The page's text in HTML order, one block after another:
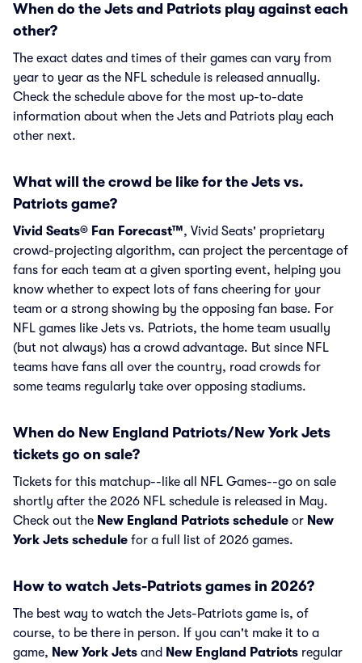
When do the Jets and Patriots play against each
other?
The exact dates and times of their games can vary from
year to year as the NFL schedule is released annually.
Check the schedule above for the most up-to-date
information about when the Jets and Patriots play each
other next.
What will the crowd be like for the Jets vs.
Patriots game?
Vivid Seats® Fan Forecast™, Vivid Seats' proprietary
crowd-projecting algorithm, can project the percentage of
fans for each team at a given sporting event, helping you
know whether to expect lots of fans cheering for your
team or a strong showing by the opposing fan base. For
NFL games like Jets vs. Patriots, the home team usually
(but not always) has a crowd advantage. But since NFL
teams have fans all over the country, road crowds for
some teams regularly take over opposing stadiums.
When do New England Patriots/New York Jets
tickets go on sale?
Tickets for this matchup--like all NFL Games--go on sale
shortly after the 2026 NFL schedule is released in May.
Check out the New England Patriots schedule or New
York Jets schedule for a full list of 2026 games.
How to watch Jets-Patriots games in 2026?
The best way to watch the Jets-Patriots game is, of
course, to be there in person. If you can't make it to a
game, New York Jets and New England Patriots regular